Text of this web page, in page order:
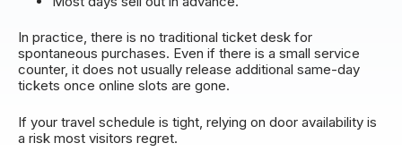
In practice, there is no traditional ticket desk for
spontaneous purchases. Even if there is a small service
counter, it does not usually release additional same-day
tickets once online slots are gone.
If your travel schedule is tight, relying on door availability is
a risk most visitors regret.